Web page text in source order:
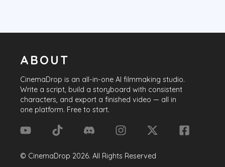
ABOUT
CinemaDrop is an all-in-one AI filmmaking studio.
Write a script, build a storyboard with consistent
characters, and export a finished video — all in
one platform. Free to start.
© CinemaDrop 2026. All Rights Reserved